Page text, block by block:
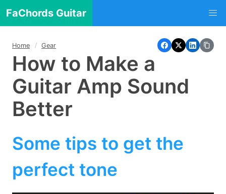
FaChords Guitar
Home Gear
How to Make a
Guitar Amp Sound
Better
Some tips to get the
perfect tone